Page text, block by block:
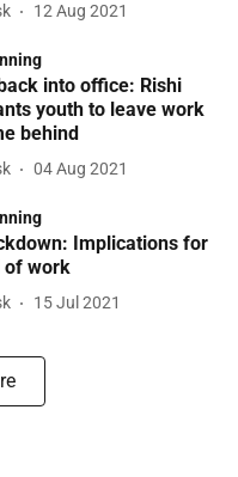
12 Aug 2021
into office: Rishi
youth to leave work
behind
04 Aug 2021
Implications for
of work
15 Jul 2021